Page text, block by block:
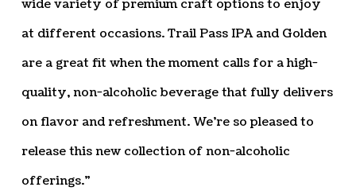
wide variety of premium craft options to enjoy
at different occasions. Trail Pass IPA and Golden
are a great fit when the moment calls for a high-
quality, non-alcoholic beverage that fully delivers
on flavor and refreshment. We’re so pleased to
release this new collection of non-alcoholic
offerings.”